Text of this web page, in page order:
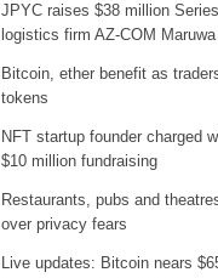
JPYC raises $38 million
logistics firm AZ-COM Maruwa
Bitcoin, ether benefit as
tokens
NFT startup founder charged
$10 million fundraising
Restaurants, pubs and
over privacy fears
Live updates: Bitcoin nears